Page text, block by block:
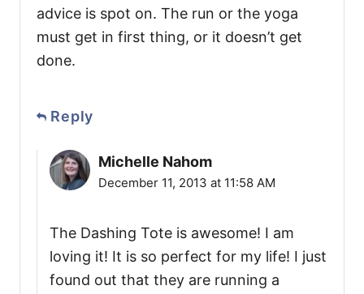
advice is spot on. The run or the yoga
must get in first thing, or it doesn’t get
done.
Reply
Michelle Nahom
December 11, 2013 at 11:58 AM
The Dashing Tote is awesome! I am
loving it! It is so perfect for my life! I just
found out that they are running a